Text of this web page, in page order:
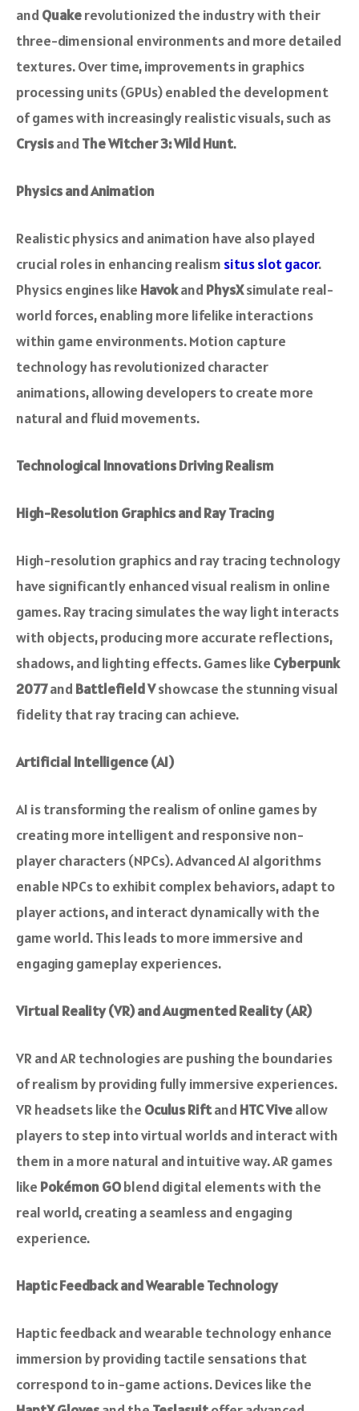
and Quakerevolutionized the industry with their
three-dimensional environments and more detailed
textures. Over time, improvements in graphics
processing units (GPUs) enabled the development
of games with increasingly realistic visuals, such as
Crysisand The Witcher 3: Wild Hunt.
Physics and Animation
Realistic physics and animation have also played
crucial roles in enhancing realism situs slot gacor.
Physics engines like Havokand PhysXsimulate real-
world forces, enabling more lifelike interactions
within game environments. Motion capture
technology has revolutionized character
animations, allowing developers to create more
natural and fluid movements.
Technological Innovations Driving Realism
High-Resolution Graphics and Ray Tracing
High-resolution graphics and ray tracing technology
have significantly enhanced visual realism in online
games. Ray tracing simulates the way light interacts
with objects, producing more accurate reflections,
shadows, and lighting effects. Games like Cyberpunk
2077and Battlefield Vshowcase the stunning visual
fidelity that ray tracing can achieve.
Artificial Intelligence (AI)
AI is transforming the realism of online games by
creating more intelligent and responsive non-
player characters (NPCs). Advanced AI algorithms
enable NPCs to exhibit complex behaviors, adapt to
player actions, and interact dynamically with the
game world. This leads to more immersive and
engaging gameplay experiences.
Virtual Reality (VR) and Augmented Reality (AR)
VR and AR technologies are pushing the boundaries
of realism by providing fully immersive experiences.
VR headsets like the Oculus Riftand HTC Viveallow
players to step into virtual worlds and interact with
them in a more natural and intuitive way. AR games
like Pokémon GOblend digital elements with the
real world, creating a seamless and engaging
experience.
Haptic Feedback and Wearable Technology
Haptic feedback and wearable technology enhance
immersion by providing tactile sensations that
correspond to in-game actions. Devices like the